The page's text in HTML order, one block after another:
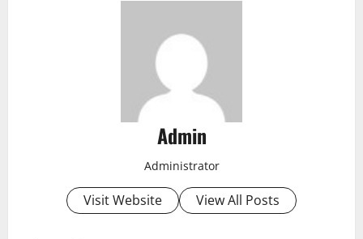
Admin
Administrator
Visit Website View All Posts